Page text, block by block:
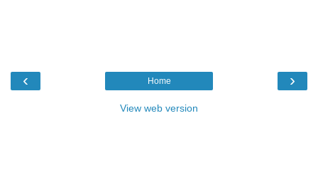
‹ ›
Home
View web version